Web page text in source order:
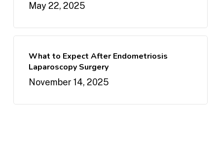
May 22, 2025
What to Expect After Endometriosis
Laparoscopy Surgery
November 14, 2025